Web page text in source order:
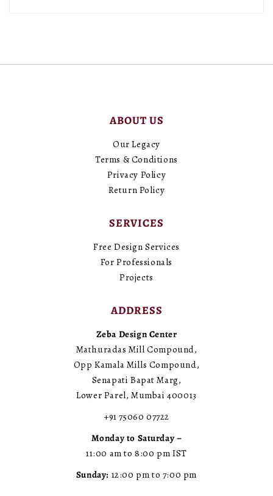
ABOUT US
Our Legacy
Terms & Conditions
Privacy Policy
Return Policy
SERVICES
Free Design Services
For Professionals
Projects
ADDRESS
Zeba Design Center
Mathuradas Mill Compound,
Opp Kamala Mills Compound,
Senapati Bapat Marg,
Lower Parel, Mumbai 400013
+91 75060 07722
Monday to Saturday –
11:00 am to 8:00 pm IST
Sunday: 12:00 pm to 7:00 pm